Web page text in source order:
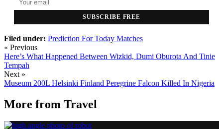
SUBSCRIBE FREE
Filed under: Prediction For Today Matches
« Previous
Here’s What Happened Between Wizkid, Dumi Oburota And Tinie
Tempah
Next »
Museum 200L Helsinki Finland Peregrine Falcon Killed In Nigeria
More from Travel